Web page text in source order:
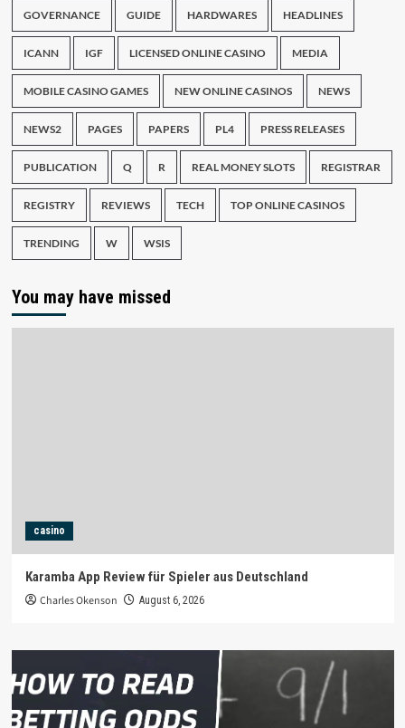
GOVERNANCE GUIDE HARDWARES HEADLINES
ICANN IGF LICENSED ONLINE CASINO MEDIA
MOBILE CASINO GAMES NEW ONLINE CASINOS NEWS
NEWS2 PAGES PAPERS PL4 PRESS RELEASES
PUBLICATION Q R REAL MONEY SLOTS REGISTRAR
REGISTRY REVIEWS TECH TOP ONLINE CASINOS
TRENDING W WSIS
You may have missed
casino
Karamba App Review für Spieler aus Deutschland
Charles Okenson August 6, 2026